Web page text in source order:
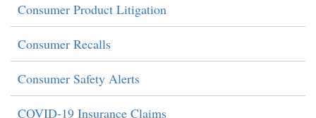
Consumer Product Litigation
Consumer Recalls
Consumer Safety Alerts
COVID-19 Insurance Claims